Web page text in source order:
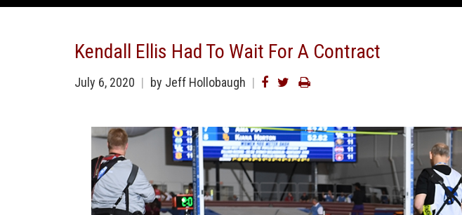
Kendall Ellis Had To Wait For A Contract
July 6, 2020 by Jeff Hollobaugh